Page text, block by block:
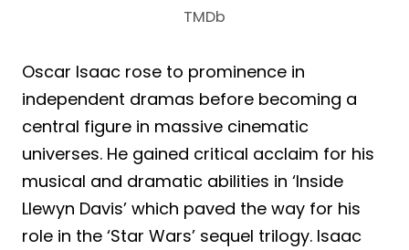
TMDb
Oscar Isaac rose to prominence in
independent dramas before becoming a
central figure in massive cinematic
universes. He gained critical acclaim for his
musical and dramatic abilities in ‘Inside
Llewyn Davis’ which paved the way for his
role in the ‘Star Wars’ sequel trilogy. Isaac